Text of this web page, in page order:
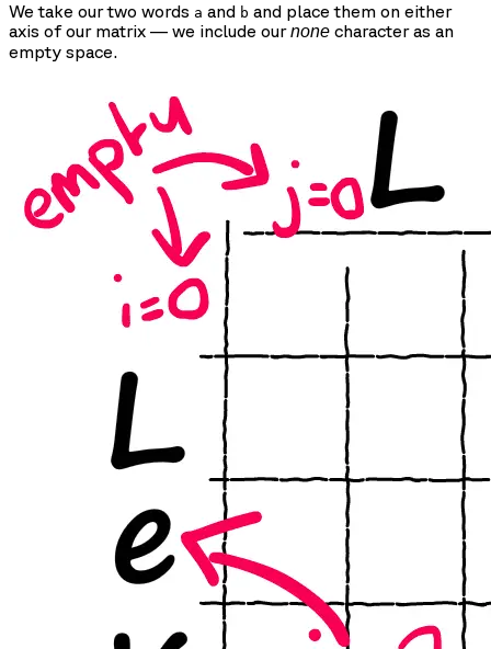
We take our two words a and b and place them on either
axis of our matrix — we include ournone character as an
empty space.